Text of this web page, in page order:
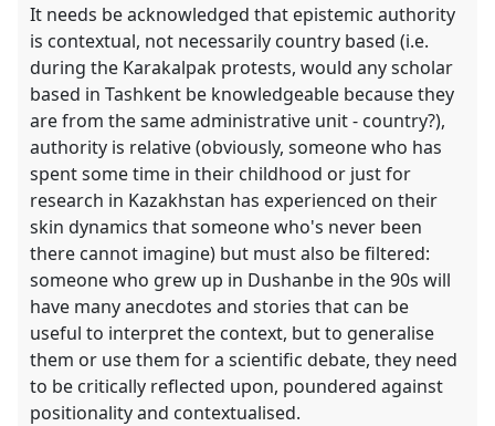
It needs be acknowledged that epistemic authority
is contextual, not necessarily country based (i.e.
during the Karakalpak protests, would any scholar
based in Tashkent be knowledgeable because they
are from the same administrative unit - country?),
authority is relative (obviously, someone who has
spent some time in their childhood or just for
research in Kazakhstan has experienced on their
skin dynamics that someone who's never been
there cannot imagine) but must also be filtered:
someone who grew up in Dushanbe in the 90s will
have many anecdotes and stories that can be
useful to interpret the context, but to generalise
them or use them for a scientific debate, they need
to be critically reflected upon, poundered against
positionality and contextualised.